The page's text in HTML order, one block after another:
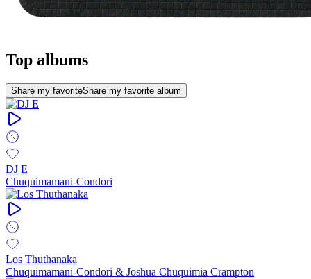
Top albums
Share my favoriteShare my favorite album
DJ E
Chuquimamani-Condori
Los Thuthanaka
Chuquimamani-Condori & Joshua Chuquimia Crampton